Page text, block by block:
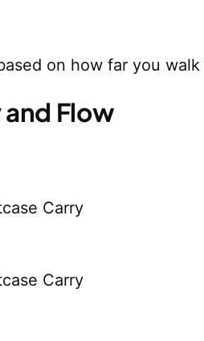
on how far you
Flow
Carry
Carry